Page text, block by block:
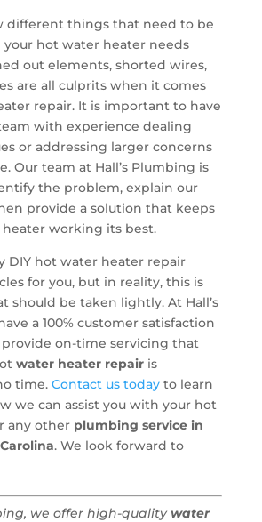
different things that need to be
hot water heater needs
out elements, shorted wires,
are all culprits when it comes
repair. It is important to have
with experience dealing
or addressing larger concerns
Our team at Hall’s Plumbing is
the problem, explain our
provide a solution that keeps
working its best.
DIY hot water heater repair
for you, but in reality, this is
should be taken lightly. At Hall’s
a 100% customer satisfaction
on-time servicing that
water heater repairis
time. Contact us todayto learn
we can assist you with your hot
any other plumbing service in
. We look forward to
we offer high-quality water